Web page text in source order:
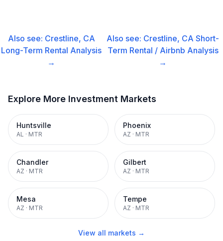
Also see: Crestline, CA
Long-Term Rental Analysis
→
Also see: Crestline, CA Short-
Term Rental / Airbnb Analysis
→
Explore More Investment Markets
Huntsville
AL · MTR
Phoenix
AZ · MTR
Chandler
AZ · MTR
Gilbert
AZ · MTR
Mesa
AZ · MTR
Tempe
AZ · MTR
View all markets →